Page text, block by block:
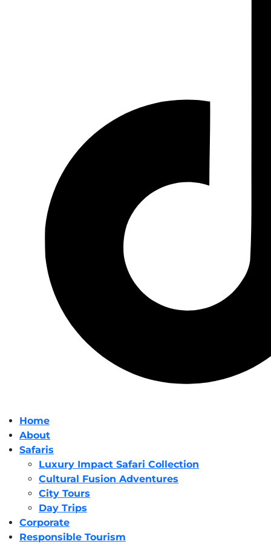
Home
About
Safaris
Luxury Impact Safari Collection
Cultural Fusion Adventures
City Tours
Day Trips
Corporate
Responsible Tourism